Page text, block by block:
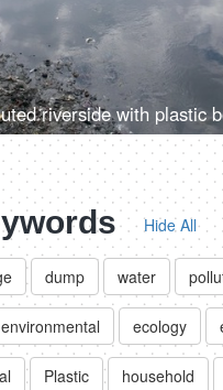
Hide All
dump water
environmental ecology
Plastic household